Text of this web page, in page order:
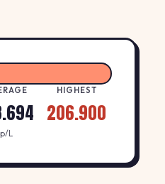
HIGHEST
206.900
p/L